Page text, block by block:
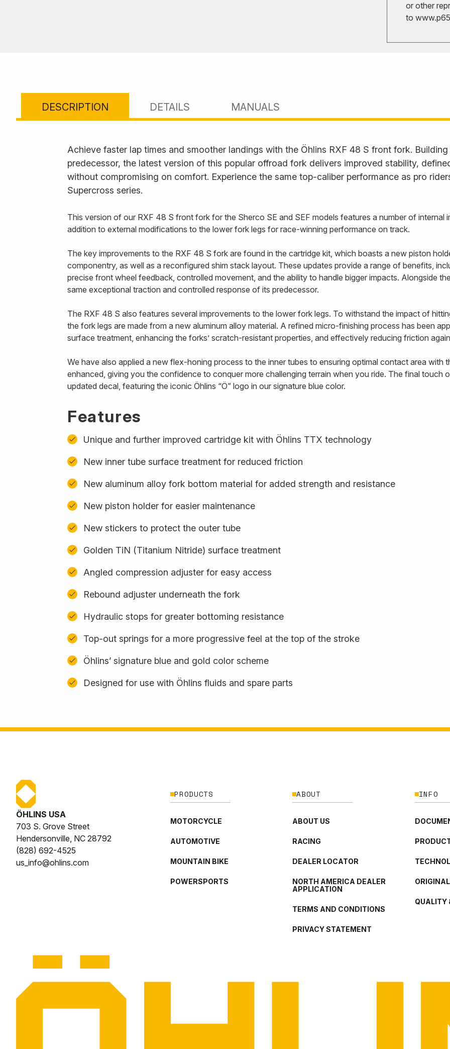
or other
to
DESCRIPTION DETAILS MANUALS
Achieve faster lap times and smoother landings with the Öhlins RXF 48 S front fork.
predecessor, the latest version of this popular offroad fork delivers improved stability,
without compromising on comfort. Experience the same top-caliber performance as pro
Supercross series.
This version of our RXF 48 S front fork for the Sherco SE and SEF models features a number of internal
addition to external modifications to the lower fork legs for race-winning performance on track.
The key improvements to the RXF 48 S fork are found in the cartridge kit, which boasts a new piston
componentry, as well as a reconfigured shim stack layout. These updates provide a range of benefits,
precise front wheel feedback, controlled movement, and the ability to handle bigger impacts. Alongside
same exceptional traction and controlled response of its predecessor.
The RXF 48 S also features several improvements to the lower fork legs. To withstand the impact of
the fork legs are made from a new aluminum alloy material. A refined micro-finishing process has been
surface treatment, enhancing the forks’ scratch-resistant properties, and effectively reducing friction
We have also applied a new flex-honing process to the inner tubes to ensuring optimal contact area with
enhanced, giving you the confidence to conquer more challenging terrain when you ride. The final touch
updated decal, featuring the iconic Öhlins “Ö” logo in our signature blue color.
Features
Unique and further improved cartridge kit with Öhlins TTX technology
New inner tube surface treatment for reduced friction
New aluminum alloy fork bottom material for added strength and resistance
New piston holder for easier maintenance
New stickers to protect the outer tube
Golden TiN (Titanium Nitride) surface treatment
Angled compression adjuster for easy access
Rebound adjuster underneath the fork
Hydraulic stops for greater bottoming resistance
Top-out springs for a more progressive feel at the top of the stroke
Öhlins’ signature blue and gold color scheme
Designed for use with Öhlins fluids and spare parts
ÖHLINS USA
703 S. Grove Street
Hendersonville, NC 28792
(828) 692-4525
us_info@ohlins.com
PRODUCTS
MOTORCYCLE
AUTOMOTIVE
MOUNTAIN BIKE
POWERSPORTS
ABOUT
ABOUT US
RACING
DEALER LOCATOR
NORTH AMERICA DEALER
APPLICATION
TERMS AND CONDITIONS
PRIVACY STATEMENT
INFO
QUALITY